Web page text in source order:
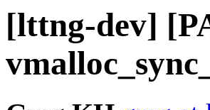
[lttng-dev]